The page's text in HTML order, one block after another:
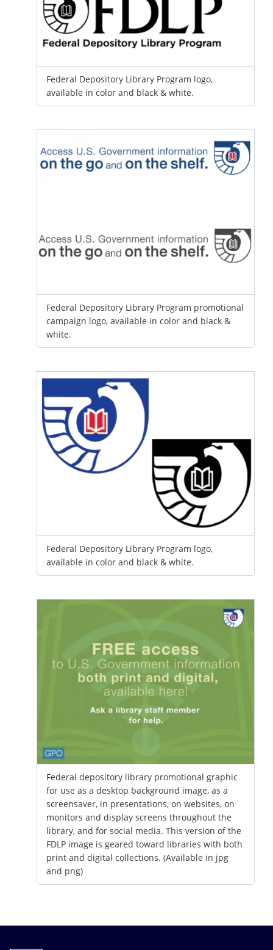
Federal Depository Library Program logo,
available in color and black & white.
Federal Depository Library Program promotional
campaign logo, available in color and black &
white.
Federal Depository Library Program logo,
available in color and black & white.
Federal depository library promotional graphic
for use as a desktop background image, as a
screensaver, in presentations, on websites, on
monitors and display screens throughout the
library, and for social media. This version of the
FDLP image is geared toward libraries with both
print and digital collections. (Available in jpg
and png)